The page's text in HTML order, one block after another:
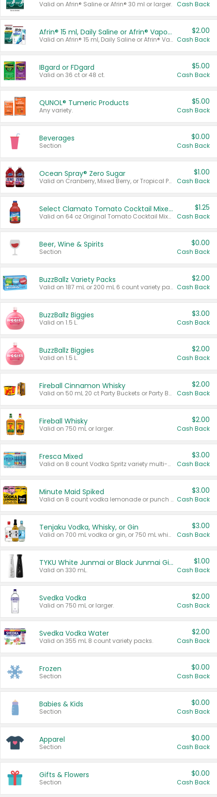
Valid on Afrin® Saline or Afrin® 30 ml or larger. Cash Back
Afrin® 15 ml, Daily Saline or Afrin® Vapor Burst™ Inhaler Sticks
Valid on Afrin® 15 ml, Daily Saline or Afrin® Vapor Burst™ Inhaler Sticks.
$2.00
Cash Back
IBgard or FDgard
Valid on 36 ct or 48 ct.
$5.00
Cash Back
QUNOL® Tumeric Products
Any variety.
$5.00
Cash Back
Beverages
Section
$0.00
Cash Back
Ocean Spray® Zero Sugar
Valid on Cranberry, Mixed Berry, or Tropical Punch Juice Drink, 64 oz.
$1.00
Cash Back
Select Clamato Tomato Cocktail Mixers
Valid on 64 oz Original Tomato Cocktail Mixer or Picante Tomato Cocktail Mixer.
$1.25
Cash Back
Beer, Wine & Spirits
Section
$0.00
Cash Back
BuzzBallz Variety Packs
Valid on 187 mL or 200 mL 6 count variety packs.
$2.00
Cash Back
BuzzBallz Biggies
Valid on 1.5 L.
$3.00
Cash Back
BuzzBallz Biggies
Valid on 1.5 L.
$2.00
Cash Back
Fireball Cinnamon Whisky
Valid on 50 mL 20 ct Party Buckets or Party Boxes.
$2.00
Cash Back
Fireball Whisky
Valid on 750 mL or larger.
$2.00
Cash Back
Fresca Mixed
Valid on 8 count Vodka Spritz variety multi-packs.
$3.00
Cash Back
Minute Maid Spiked
Valid on 8 count vodka lemonade or punch variety multi-packs.
$3.00
Cash Back
Tenjaku Vodka, Whisky, or Gin
Valid on 700 mL vodka or gin, or 750 mL whisky.
$3.00
Cash Back
TYKU White Junmai or Black Junmai Ginjo Sake
Valid on 330 mL.
$1.00
Cash Back
Svedka Vodka
Valid on 750 mL or larger.
$2.00
Cash Back
Svedka Vodka Water
Valid on 355 mL 8 count variety packs.
$2.00
Cash Back
Frozen
Section
$0.00
Cash Back
Babies & Kids
Section
$0.00
Cash Back
Apparel
Section
$0.00
Cash Back
Gifts & Flowers
Section
$0.00
Cash Back